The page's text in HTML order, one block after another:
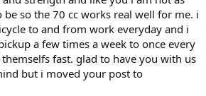
so the 70 cc works real well for me. i
to and from work everyday and i
a few times a week to once every
fast. glad to have you with us
but i moved your post to